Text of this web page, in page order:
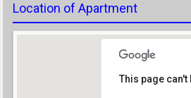
Location of Apartment
This page